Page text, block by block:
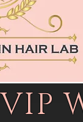
VIP